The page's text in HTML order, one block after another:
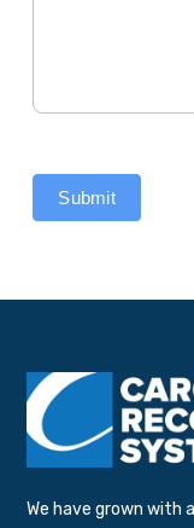
Submit
We have grown with